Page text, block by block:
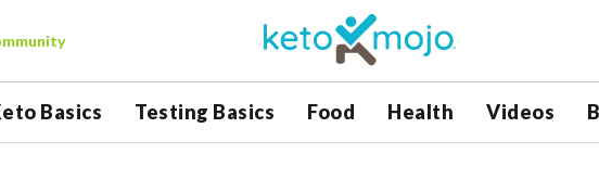
Basics Testing Basics Food Health Videos